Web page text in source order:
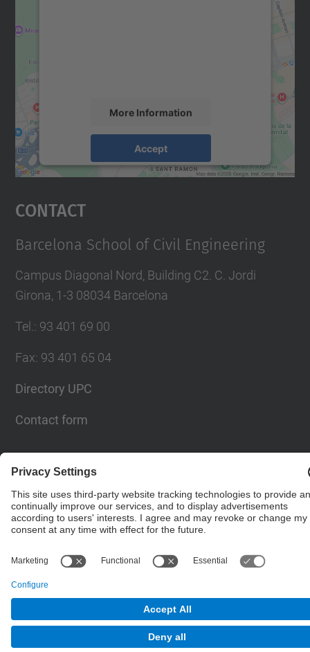
More Information
Accept
Usercentrics Consent
Contact
Barcelona School of Civil Engineering
Campus Diagonal Nord, Building C2. C. Jordi
Girona, 1-3 08034 Barcelona
Tel.: 93 401 69 00
Fax: 93 401 65 04
Directory UPC
Contact form
© UPCBarcelona School of Civil Engineering
Site Map Accessibility
Disclaimer